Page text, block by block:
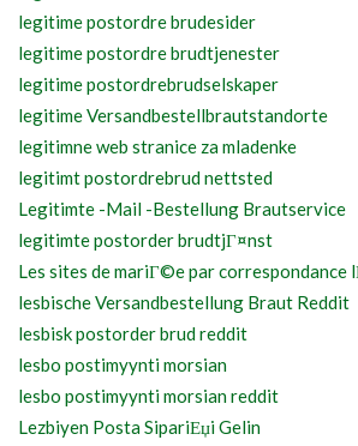
legitime postordre brudesider
legitime postordre brudtjenester
legitime postordrebrudselskaper
legitime Versandbestellbrautstandorte
legitimne web stranice za mladenke
legitimt postordrebrud nettsted
Legitimte -Mail -Bestellung Brautservice
legitimte postorder brudtjГ¤nst
Les sites de mariГ©e par
lesbische Versandbestellung Braut Reddit
lesbisk postorder brud reddit
lesbo postimyynti morsian
lesbo postimyynti morsian reddit
Lezbiyen Posta SipariЕџi Gelin